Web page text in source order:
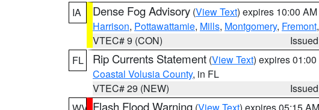
IA
Dense Fog Advisory (View Text) expires 10:00
Harrison, Pottawattamie, Mills, Montgomery, Fremont,
VTEC# 9 (CON)
FL
Rip Currents Statement (View Text) expires
Coastal Volusia County, in FL
VTEC# 29 (NEW)
Flash Flood Warning